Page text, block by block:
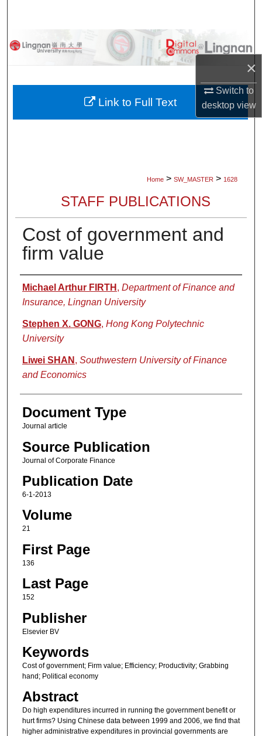
×
Switch to
desktopview
Browse Collections
About
Home > SW_MASTER > 1628
STAFF PUBLICATIONS
Cost of government and
firm value
Authors
Michael Arthur FIRTH , Department of Finance and
Insurance, Lingnan University
Stephen X. GONG, Hong Kong Polytechnic
University
Liwei SHAN , Southwestern University of Finance
and Economics
Document Type
Journal article
Source Publication
Journal of Corporate Finance
Publication Date
6-1-2013
Volume
21
First Page
136
Last Page
152
Publisher
Elsevier BV
Keywords
Cost of government; Firm value; Efficiency; Productivity; Grabbing
hand; Political economy
Abstract
Do high expenditures incurred in running the government benefit or
hurt firms? Using Chinese data between 1999 and 2006, we find that
higher administrative expenditures in provincial governments are
Link to Full Text